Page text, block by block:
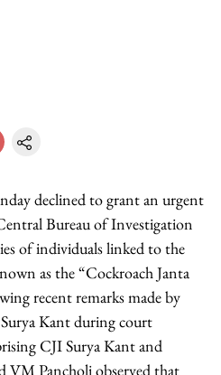
declined to grant an urgent
Bureau of Investigation
of individuals linked to the
as the “Cockroach Janta
recent remarks made by
Kant during court
CJI Surya Kant and
VM Pancholi observed that